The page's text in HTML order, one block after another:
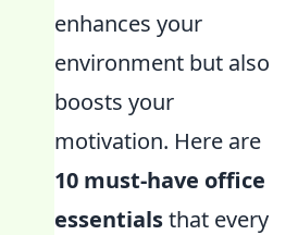
enhances your
environment but also
boosts your
motivation. Here are
10 must-have office
essentialsthat every